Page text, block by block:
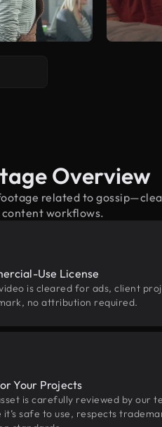
Overview
related to
workflows.
Use License
is cleared for ads, client
no attribution required.
Your Projects
is carefully reviewed by our
it’s safe to use, respects